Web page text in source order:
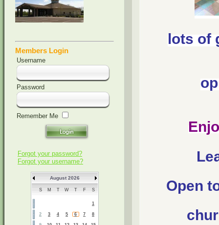
lots of
Open
Members Login
Username
Password
Remember Me
Forgot your password?
Forgot your username?
August 2026
S M T W T F S
1
2 3 4 5 6 7 8